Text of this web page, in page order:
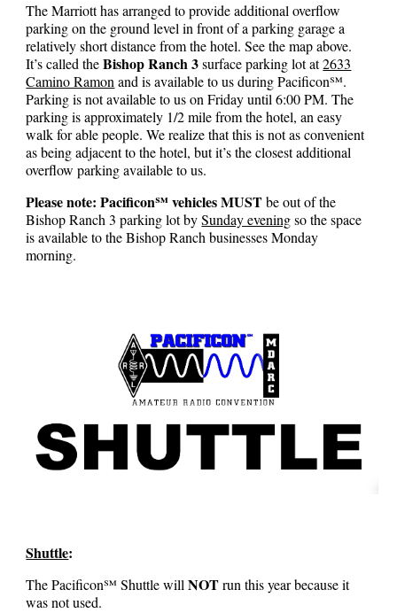
The Marriott has arranged to provide additional overflow
parkingonthe ground level in front of a parking garage a
relatively short distance from the hotel. See the mapabove.
It’s called theBishop Ranch 3surface parking lot at2633
Camino Ramon andisavailable to us duringPacificon℠.
Parkingis not available to us on Friday until 6:00 PM. The
parkingis approximately 1/2 mile from the hotel, an easy
walk for able people. We realize that this is not as convenient
as being adjacent to the hotel, but it’s the closest additional
overflow parking available to us.
Please note: Pacificon℠ vehicles MUSTbe out of the
Bishop Ranch 3 parking lot bySunday eveningso the space
is available to the Bishop Ranch businesses Monday
morning.
Shuttle:
ThePacificon℠Shuttle willNOTrun this year because it
was not used.